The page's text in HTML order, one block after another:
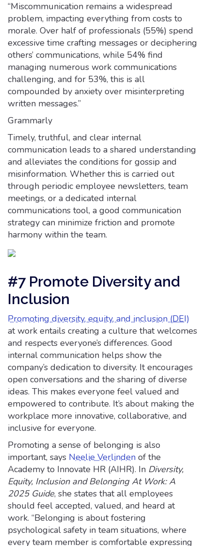
“Miscommunication remains a widespread
problem, impacting everything from costs to
morale. Over half of professionals (55%) spend
excessive time crafting messages or deciphering
others’ communications, while 54% find
managing numerous work communications
challenging, and for 53%, this is all
compounded by anxiety over misinterpreting
written messages.”
Grammarly
Timely, truthful, and clear internal
communication leads to a shared understanding
and alleviates the conditions for gossip and
misinformation. Whether this is carried out
through periodic employee newsletters, team
meetings, or a dedicated internal
communications tool, a good communication
strategy can minimize friction and promote
harmony within the team.
#7 Promote Diversity and
Inclusion
Promoting diversity, equity, and inclusion (DEI)
at work entails creating a culture that welcomes
and respects everyone’s differences. Good
internal communication helps show the
company’s dedication to diversity. It encourages
open conversations and the sharing of diverse
ideas. This makes everyone feel valued and
empowered to contribute. It’s about making the
workplace more innovative, collaborative, and
inclusive for everyone.
Promoting a sense of belonging is also
important, says Neelie Verlinden of the
Academy to Innovate HR (AIHR). In Diversity,
Equity, Inclusion and Belonging At Work: A
2025 Guide, she states that all employees
should feel accepted, valued, and heard at
work. “Belonging is about fostering
psychological safety in team situations, where
every team member is comfortable expressing